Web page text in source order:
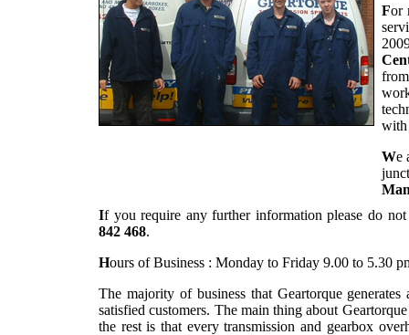
For
with
We
If you require any further information please do
842 468.
Hours of Business : Monday to Friday 9.00 to 5.30
The majority of business that Geartorque generates
satisfied customers. The main thing about
the rest is that every transmission and gearbox